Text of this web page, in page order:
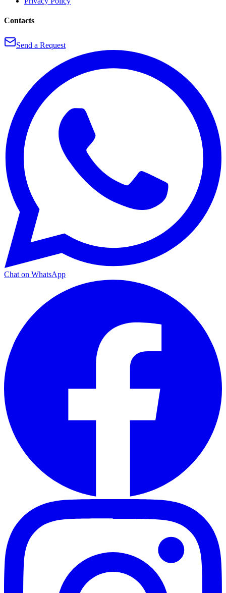
Contacts
Send a Request
Chat on WhatsApp